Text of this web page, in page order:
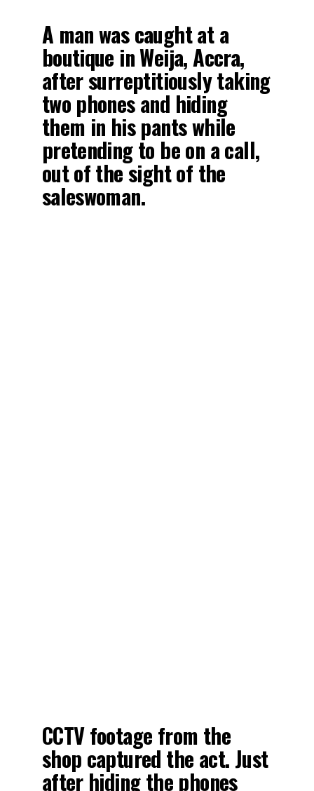
A man was caught at a
boutique in Weija, Accra,
after surreptitiously taking
two phones and hiding
them in his pants while
pretending to be on a call,
out of the sight of the
saleswoman.
CCTV footage from the
shop captured the act. Just
after hiding the phones